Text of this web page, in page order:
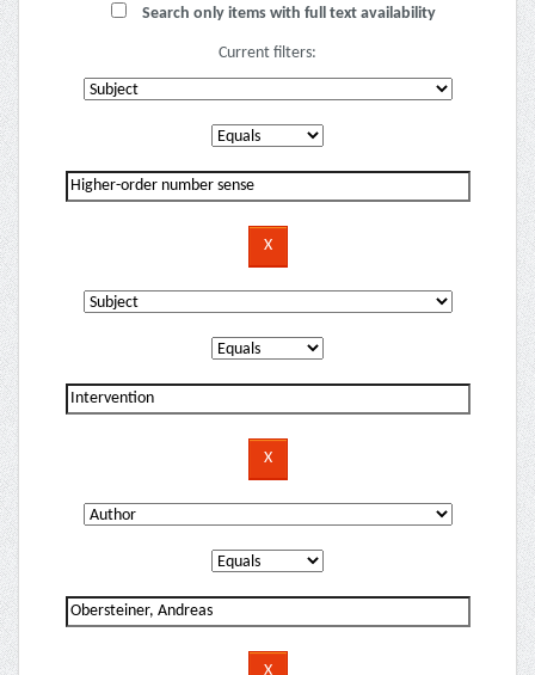
Search only items with full text availability
Current filters: